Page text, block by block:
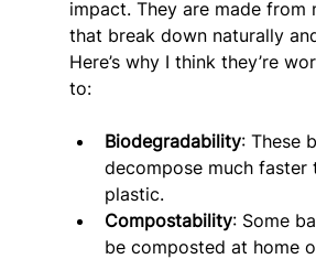
impact. They are made from
that break down naturally
Here’s why I think they’re
to:
Biodegradability: These
decompose much faster
plastic.
Compostability: Some
be composted at home